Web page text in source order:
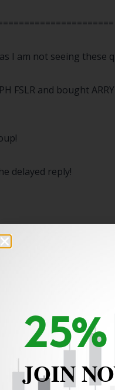
I am not seeing these
FSLR and bought
delayed reply!
25%
JOIN